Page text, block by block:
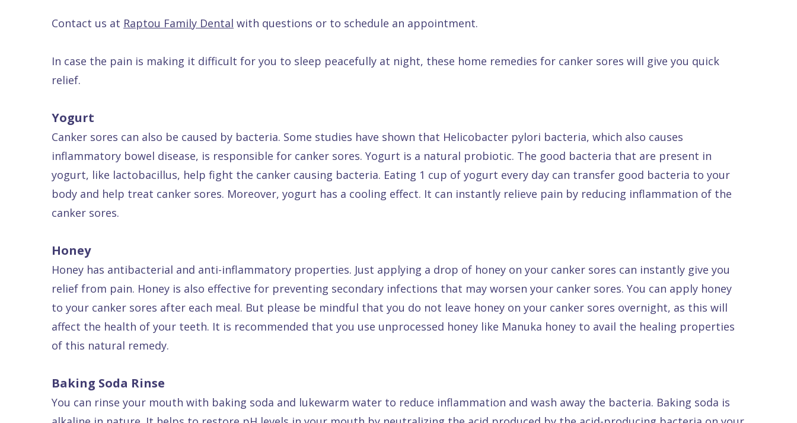
Care
Gallery
Dental
All
Services
Contact us at Raptou Family Dental with questions or to schedule an appointment.
In case the pain is making it difficult for you to sleep peacefully at night, these home remedies for canker sores will give you quick
relief.
Yogurt
Canker sores can also be caused by bacteria. Some studies have shown that Helicobacter pylori bacteria, which also causes
inflammatory bowel disease, is responsible for canker sores. Yogurt is a natural probiotic. The good bacteria that are present in
yogurt, like lactobacillus, help fight the canker causing bacteria. Eating 1 cup of yogurt every day can transfer good bacteria to your
body and help treat canker sores. Moreover, yogurt has a cooling effect. It can instantly relieve pain by reducing inflammation of the
canker sores.
Honey
Honey has antibacterial and anti-inflammatory properties. Just applying a drop of honey on your canker sores can instantly give you
relief from pain. Honey is also effective for preventing secondary infections that may worsen your canker sores. You can apply honey
to your canker sores after each meal. But please be mindful that you do not leave honey on your canker sores overnight, as this will
affect the health of your teeth. It is recommended that you use unprocessed honey like Manuka honey to avail the healing properties
of this natural remedy.
Baking Soda Rinse
You can rinse your mouth with baking soda and lukewarm water to reduce inflammation and wash away the bacteria. Baking soda is